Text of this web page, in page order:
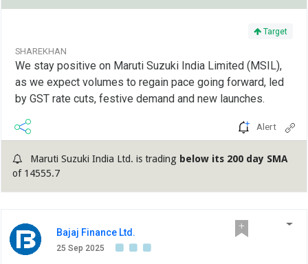
Target
SHAREKHAN
We stay positive on Maruti Suzuki India Limited (MSIL),
as we expect volumes to regain pace going forward, led
by GST rate cuts, festive demand and new launches.
Alert
Maruti Suzuki India Ltd. is trading below its 200 day SMA
of 14555.7
Bajaj Finance Ltd.
25 Sep 2025